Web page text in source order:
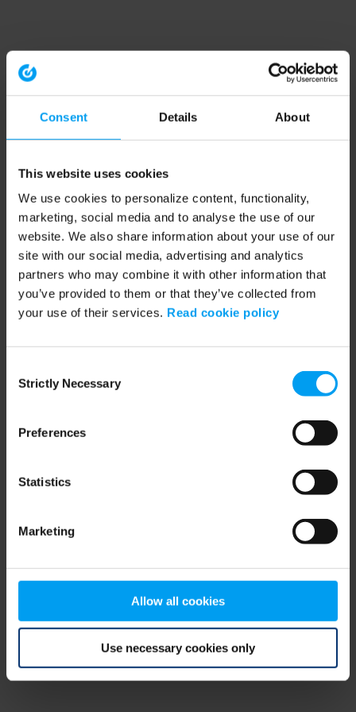
Consent Details About
This website uses cookies
We use cookies to personalize content, functionality,
marketing, social media and to analyse the use of our
website. We also share information about your use of our
site with our social media, advertising and analytics
partners who may combine it with other information that
you’ve provided to them or that they’ve collected from
your use of their services. Read cookie policy
Selection
Strictly Necessary
Preferences
Statistics
Marketing
Allow all cookies
Use necessary cookies only